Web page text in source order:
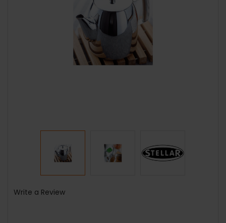
Write a Review